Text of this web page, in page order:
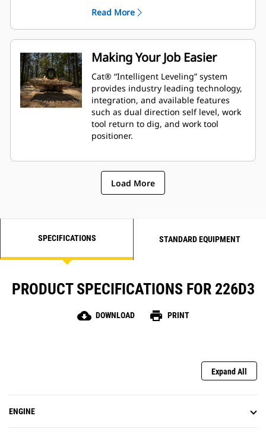
Read More
Making Your Job Easier
Cat® “Intelligent Leveling” system
provides industry leading technology,
integration, and available features
such as dual direction self level, work
tool return to dig, and work tool
positioner.
Load More
SPECIFICATIONS STANDARD EQUIPMENT
PRODUCT SPECIFICATIONS FOR 226D3
cloud_download DOWNLOAD print PRINT
Expand All
ENGINE